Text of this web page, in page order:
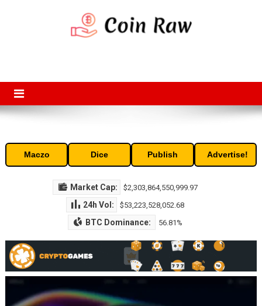
Maczo Dice Publish Advertise!
Market Cap: $2,303,864,550,999.97
24h Vol: $53,223,528,052.68
BTC Dominance: 56.81%